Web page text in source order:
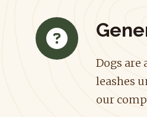
Dogs are
leashes
our